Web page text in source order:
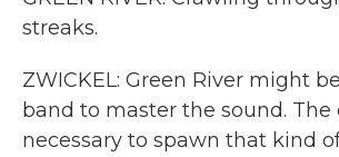
streaks.
ZWICKEL: Green River might
band to master the sound. The
necessary to spawn that kind